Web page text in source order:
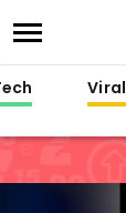
Viral